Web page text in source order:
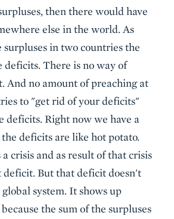
then there would have
else in the world. As
surpluses in two countries the
deficits. There is no way of
And no amount of preaching at
to "get rid of your deficits"
deficits. Right now we have a
deficits are like hot potato.
crisis and as result of that crisis
deficit. But that deficit doesn't
system. It shows up
the sum of the surpluses